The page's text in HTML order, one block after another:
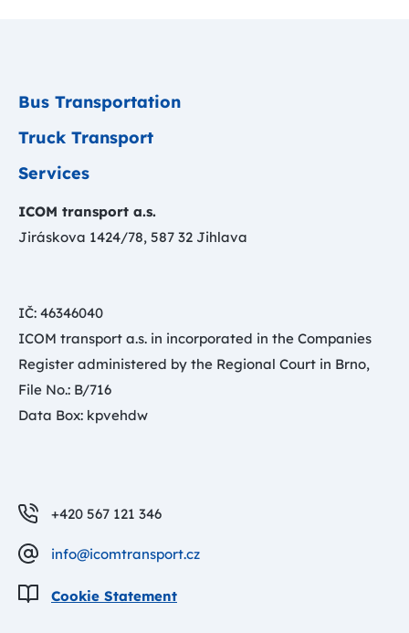
Bus Transportation
Truck Transport
Services
ICOM transport a.s.
Jiráskova 1424/78, 587 32 Jihlava
IČ: 46346040
ICOM transport a.s. in incorporated in the Companies
Register administered by the Regional Court in Brno,
File No.: B/716
Data Box: kpvehdw
+420 567 121 346
info@icomtransport.cz
Cookie Statement